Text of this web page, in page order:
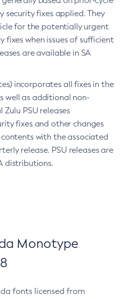
security fixes applied. They
for the potentially urgent
fixes when issues of sufficient
are available in SA
incorporates all fixes in the
well as additional non-
Zulu PSU releases
fixes and other changes
with the associated
release. PSU releases are
distributions.
Monotype
fonts licensed from